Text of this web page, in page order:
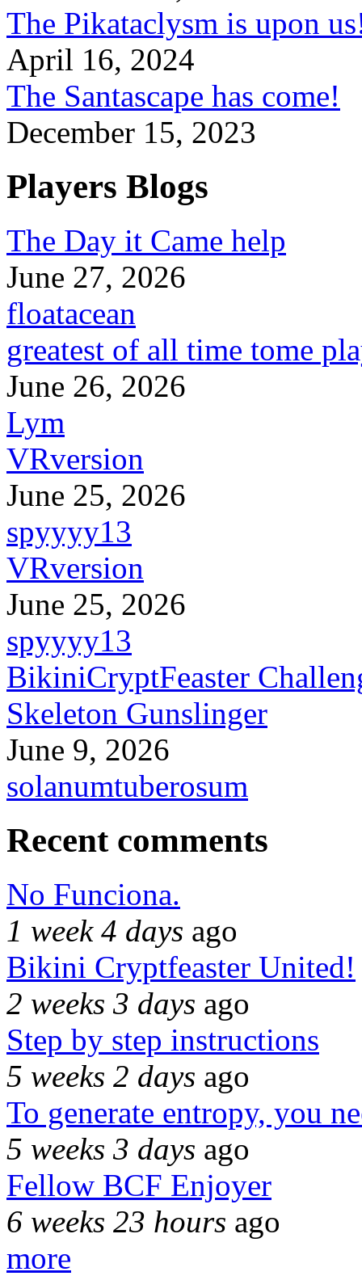
The Pikataclysm is upon
April 16, 2024
The Santascape has come!
December 15, 2023
Players Blogs
The Day it Came help
June 27, 2026
floatacean
greatest of all time tome
June 26, 2026
Lym
VRversion
June 25, 2026
spyyyy13
VRversion
June 25, 2026
spyyyy13
BikiniCryptFeaster
Skeleton Gunslinger
June 9, 2026
solanumtuberosum
Recent comments
No Funciona.
1 week 4 days ago
Bikini Cryptfeaster United!
2 weeks 3 days ago
Step by step instructions
5 weeks 2 days ago
To generate entropy, you
5 weeks 3 days ago
Fellow BCF Enjoyer
6 weeks 23 hours ago
more